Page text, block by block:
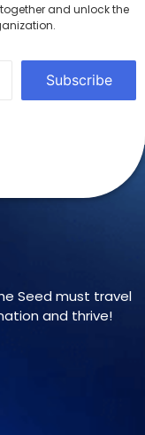
and unlock the
Subscribe
Seed must travel
and thrive!